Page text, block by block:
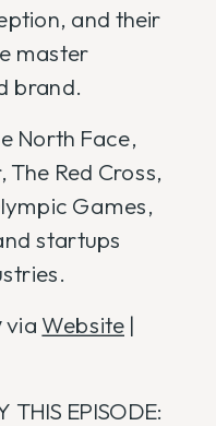
and their
master
brand.
North Face,
The Red Cross,
Games,
startups
via Website |
THIS EPISODE: